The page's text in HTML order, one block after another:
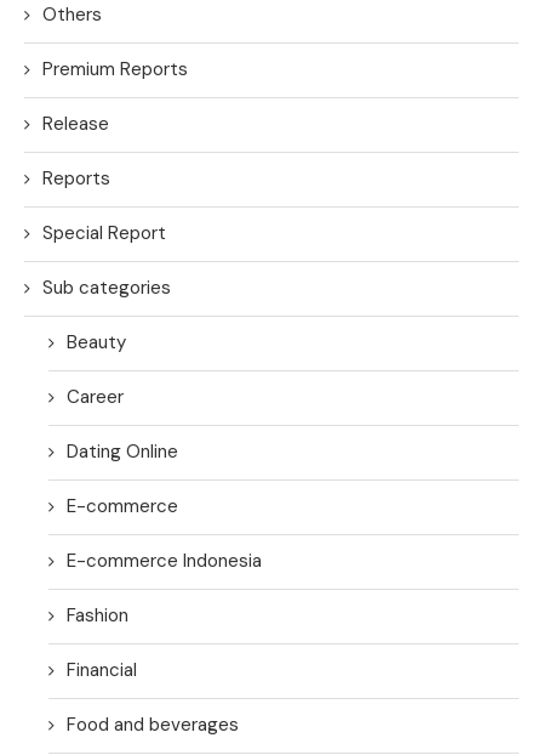
Others
Premium Reports
Release
Reports
Special Report
Sub categories
Beauty
Career
Dating Online
E-commerce
E-commerce Indonesia
Fashion
Financial
Food and beverages